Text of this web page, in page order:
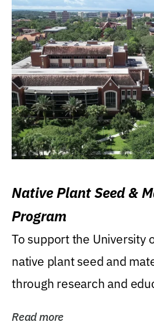
Native Plant Seed &
Program
To support the University
native plant seed and
through research and
Read more